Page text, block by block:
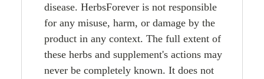
disease. HerbsForever is not responsible
for any misuse, harm, or damage by the
product in any context. The full extent of
these herbs and supplement's actions may
never be completely known. It does not